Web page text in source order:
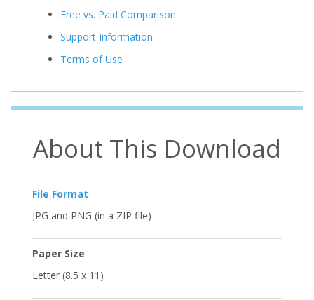
Free vs. Paid Comparison
Support Information
Terms of Use
About This Download
File Format
JPG and PNG (in a ZIP file)
Paper Size
Letter (8.5 x 11)